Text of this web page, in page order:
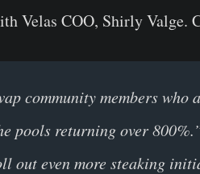
Velas COO, Shirly Valge.
community members
pools returning over
out even more steaking